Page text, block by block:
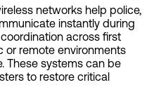
networks help police,
instantly during
across first
or remote environments
These systems can be
to restore critical